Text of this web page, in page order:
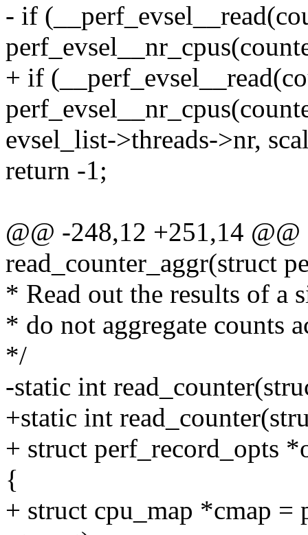
- if
+ if
evsel_list->threads->nr,
return -1;
@@ -248,12 +251,14
read_counter_aggr(struct
* Read out the results of a
* do not aggregate counts
*/
-static int
+static int
+ struct perf_record_opts
{
+ struct cpu_map *cmap =